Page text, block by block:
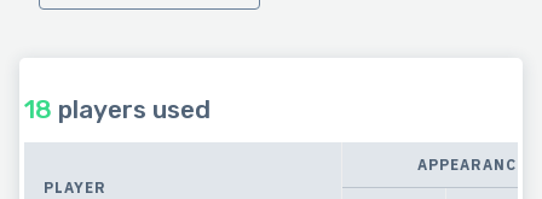
18 players used
PLAYER
APPEARANCES